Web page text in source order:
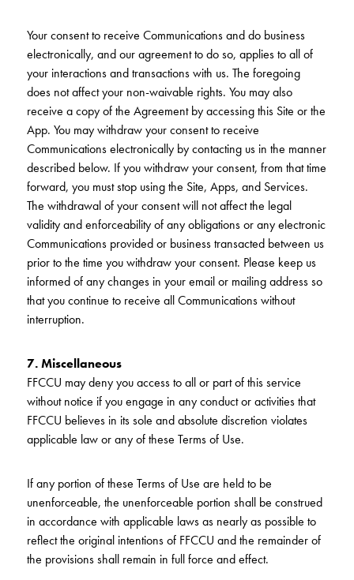
Your consent to receive Communications and do business
electronically, and our agreement to do so, applies to all of
your interactions and transactions with us. The foregoing
does not affect your non-waivable rights. You may also
receive a copy of the Agreement by accessing this Site or the
App. You may withdraw your consent to receive
Communications electronically by contacting us in the manner
described below. If you withdraw your consent, from that time
forward, you must stop using the Site, Apps, and Services.
The withdrawal of your consent will not affect the legal
validity and enforceability of any obligations or any electronic
Communications provided or business transacted between us
prior to the time you withdraw your consent. Please keep us
informed of any changes in your email or mailing address so
that you continue to receive all Communications without
interruption.
7. Miscellaneous
FFCCU may deny you access to all or part of this service
without notice if you engage in any conduct or activities that
FFCCU believes in its sole and absolute discretion violates
applicable law or any of these Terms of Use.
If any portion of these Terms of Use are held to be
unenforceable, the unenforceable portion shall be construed
in accordance with applicable laws as nearly as possible to
reflect the original intentions of FFCCU and the remainder of
the provisions shall remain in full force and effect.